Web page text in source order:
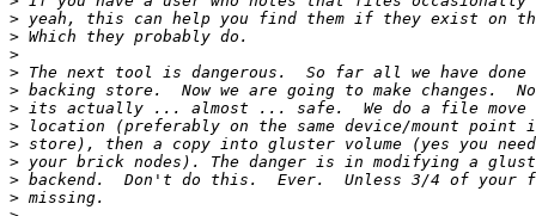
>
>
>
>
>
>
>
>
>
>
>